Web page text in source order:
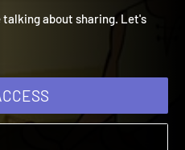
the Bible for your children!
talking about sharing. Let's